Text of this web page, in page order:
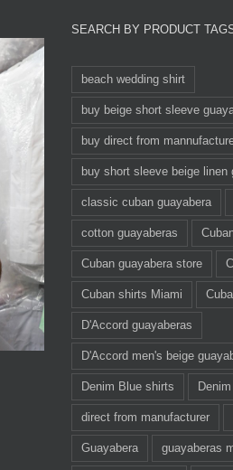
SEARCH BY PRODUCT
beach wedding shirt
buy beige short sleeve
buy direct from
buy short sleeve beige linen
classic cuban guayabera
cotton guayaberas
Cuban guayabera store
Cuban shirts Miami
D'Accord guayaberas
D'Accord men's beige
Denim Blue shirts
direct from manufacturer
Guayabera guayaberas